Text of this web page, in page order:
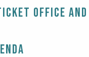
office and
information-
AND CONDITIONS
-